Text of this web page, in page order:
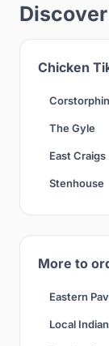
Chicken
The Gyle
East Craigs
Stenhouse
More to
Eastern
Local Indian